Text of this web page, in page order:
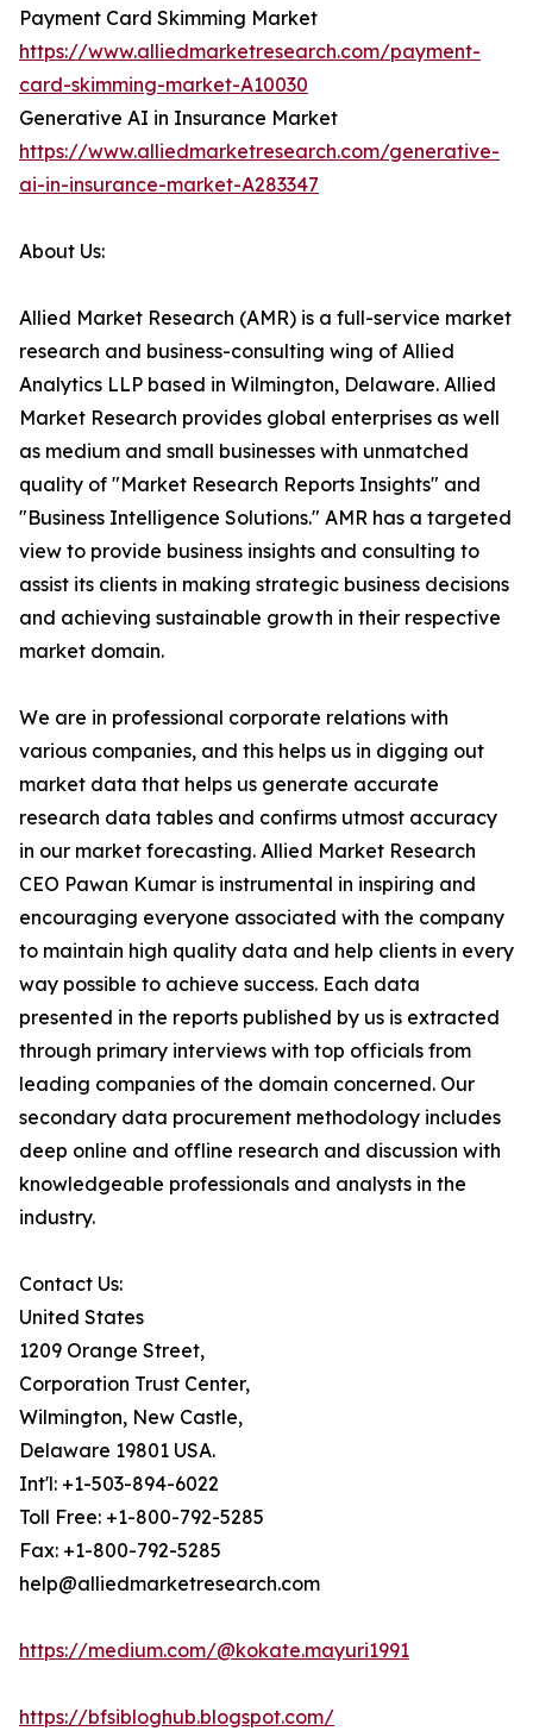
Payment Card Skimming Market
https://www.alliedmarketresearch.com/payment-
card-skimming-market-A10030
Generative AI in Insurance Market
https://www.alliedmarketresearch.com/generative-
ai-in-insurance-market-A283347
About Us:
Allied Market Research (AMR) is a full-service market
research and business-consulting wing of Allied
Analytics LLP based in Wilmington, Delaware. Allied
Market Research provides global enterprises as well
as medium and small businesses with unmatched
quality of "Market Research Reports Insights" and
"Business Intelligence Solutions." AMR has a targeted
view to provide business insights and consulting to
assist its clients in making strategic business decisions
and achieving sustainable growth in their respective
market domain.
We are in professional corporate relations with
various companies, and this helps us in digging out
market data that helps us generate accurate
research data tables and confirms utmost accuracy
in our market forecasting. Allied Market Research
CEO Pawan Kumar is instrumental in inspiring and
encouraging everyone associated with the company
to maintain high quality data and help clients in every
way possible to achieve success. Each data
presented in the reports published by us is extracted
through primary interviews with top officials from
leading companies of the domain concerned. Our
secondary data procurement methodology includes
deep online and offline research and discussion with
knowledgeable professionals and analysts in the
industry.
Contact Us:
United States
1209 Orange Street,
Corporation Trust Center,
Wilmington, New Castle,
Delaware 19801 USA.
Int'l: +1-503-894-6022
Toll Free: +1-800-792-5285
Fax: +1-800-792-5285
help@alliedmarketresearch.com
https://medium.com/@kokate.mayuri1991
https://bfsibloghub.blogspot.com/